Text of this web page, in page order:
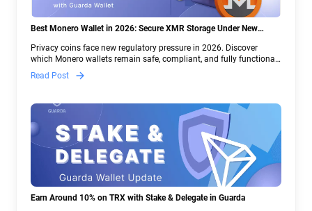
Best Monero Wallet in 2026: Secure XMR Storage Under New
Privacy coins face new regulatory pressure in 2026. Discover
which Monero wallets remain safe, compliant, and fully functional
— and why Guarda keeps supporting XMR when others step back.
Read Post
Earn Around 10% on TRX with Stake & Delegate in Guarda